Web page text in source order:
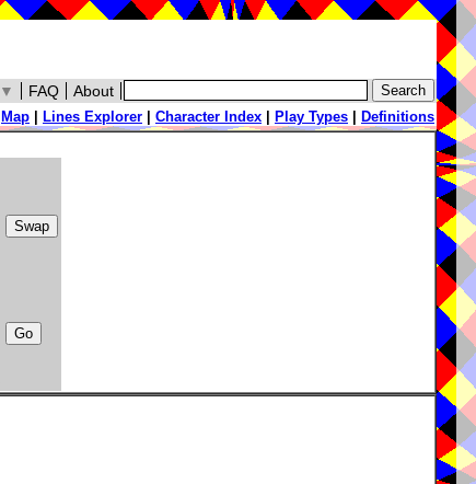
About
FAQ
▼
Map Lines Explorer Character Index Play Types Definitions